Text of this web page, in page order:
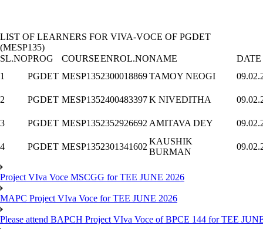
LIST OF LEARNERS FOR VIVA-VOCE OF PGDET
(MESP135)
SL.NOPROG COURSEENROL.NONAME
DATE
1
PGDET MESP1352300018869TAMOY NEOGI
2 PGDET MESP1352400483397K NIVEDITHA
3 PGDET MESP1352352926692AMITAVA DEY
4 PGDET MESP1352301341602
KAUSHIK
BURMAN
Project VIva Voce MSCGG for TEE JUNE 2026
MAPC Project VIva Voce for TEE JUNE 2026
Please attend BAPCH Project VIva Voce of BPCE 144 for TEE